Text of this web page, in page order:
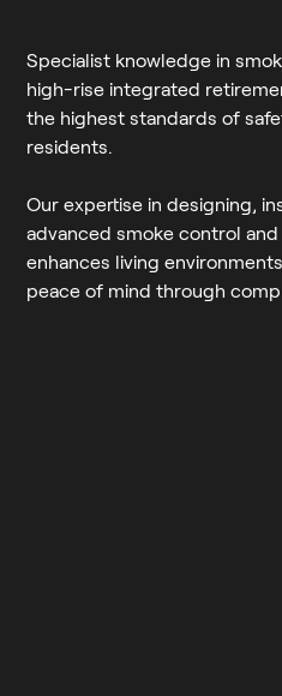
Specialist knowledge in
high-rise integrated
the highest standards of
residents.
Our expertise in designing,
advanced smoke control
enhances living
peace of mind through